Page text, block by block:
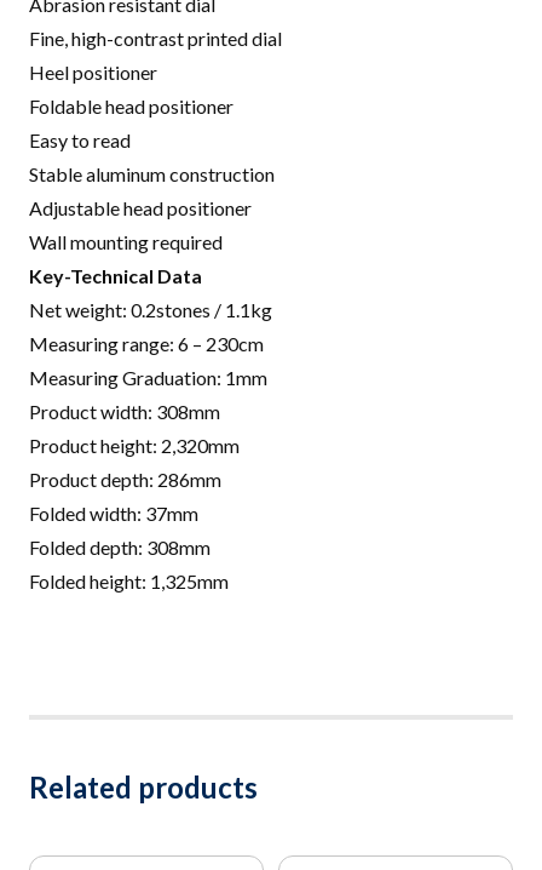
Fine, high-contrast printed dial
Heel positioner
Foldable head positioner
Easy to read
Stable aluminum construction
Adjustable head positioner
Wall mounting required
Key-Technical Data
Net weight: 0.2stones / 1.1kg
Measuring range: 6 – 230cm
Measuring Graduation: 1mm
Product width: 308mm
Product height: 2,320mm
Product depth: 286mm
Folded width: 37mm
Folded depth: 308mm
Folded height: 1,325mm
Related products